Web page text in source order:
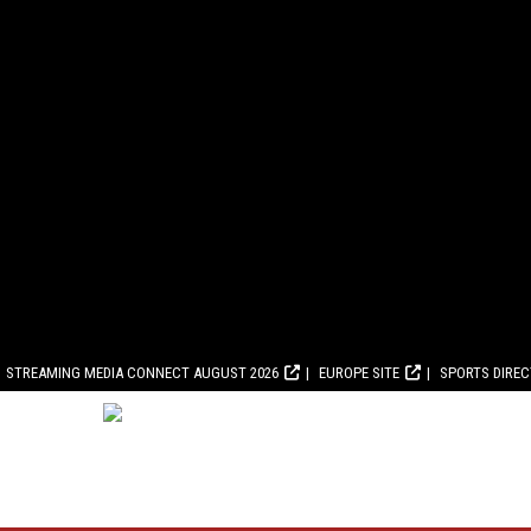
STREAMING MEDIA CONNECT AUGUST 2026 EUROPE SITE SPORTS